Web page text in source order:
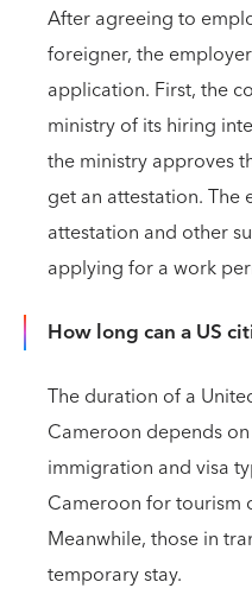
After agreeing to
foreigner, the
application. First, the
ministry of its hiring
the ministry approves
get an attestation.
attestation and other
applying for a work
How long can a US
The duration of a
Cameroon depends
immigration and visa
Cameroon for tourism
Meanwhile, those in
temporary stay.